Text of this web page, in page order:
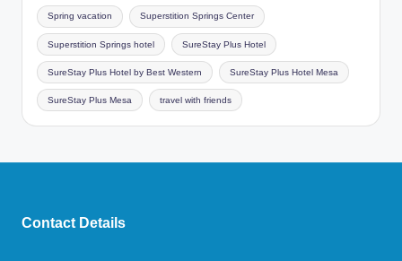
Spring vacation Superstition Springs Center
Superstition Springs hotel SureStay Plus Hotel
SureStay Plus Hotel by Best Western SureStay Plus Hotel Mesa
SureStay Plus Mesa travel with friends
Contact Details